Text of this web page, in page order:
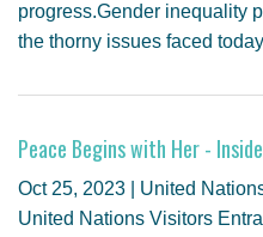
progress.Gender inequality
the thorny issues faced
Peace Begins with Her -
Oct 25, 2023 | United
United Nations Visitors